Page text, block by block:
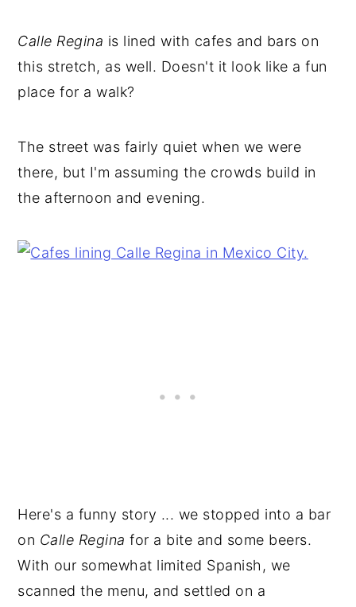
Calle Regina is lined with cafes and bars on
this stretch, as well. Doesn't it look like a fun
place for a walk?
The street was fairly quiet when we were
there, but I'm assuming the crowds build in
the afternoon and evening.
Here's a funny story ... we stopped into a bar
on Calle Regina for a bite and some beers.
With our somewhat limited Spanish, we
scanned the menu, and settled on a